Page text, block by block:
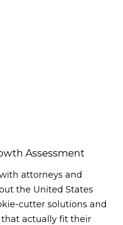
Assessment
attorneys and
the United States
cutter solutions and
that actually fit their